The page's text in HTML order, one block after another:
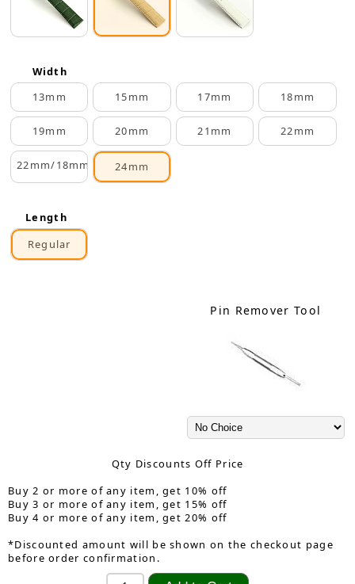
Width
13mm
15mm 17mm 18mm
19mm 20mm 21mm 22mm
22mm/18mm 24mm
Length
Regular
Pin Remover Tool
Qty Discounts Off Price
Buy 2 or more of any item, get 10% off
Buy 3 or more of any item, get 15% off
Buy 4 or more of any item, get 20% off
*Discounted amount will be shown on the checkout page
before order confirmation.